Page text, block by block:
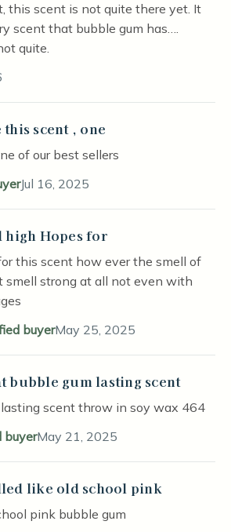
this scent is not quite there yet. It
scent that bubble gum has….
quite.
this scent , one
of our best sellers
Jul 16, 2025
high Hopes for
this scent how ever the smell of
smell strong at all not even with
buyerMay 25, 2025
bubble gum lasting scent
scent throw in soy wax 464
buyerMay 21, 2025
like old school pink
pink bubble gum